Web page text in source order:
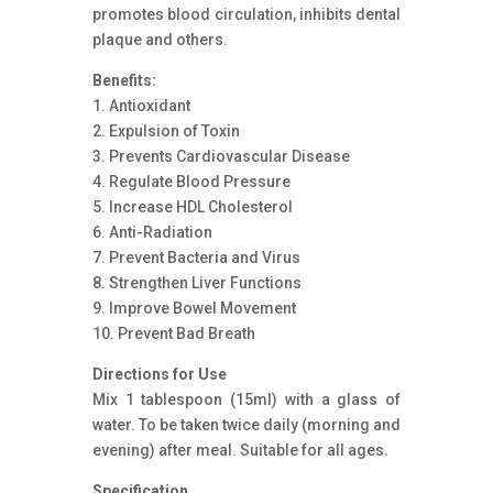
promotes blood circulation, inhibits dental
plaque and others.
Benefits:
1. Antioxidant
2. Expulsion of Toxin
3. Prevents Cardiovascular Disease
4. Regulate Blood Pressure
5. Increase HDL Cholesterol
6. Anti-Radiation
7. Prevent Bacteria and Virus
8. Strengthen Liver Functions
9. Improve Bowel Movement
10. Prevent Bad Breath
Directions for Use
Mix 1 tablespoon (15ml) with a glass of
water. To be taken twice daily (morning and
evening) after meal. Suitable for all ages.